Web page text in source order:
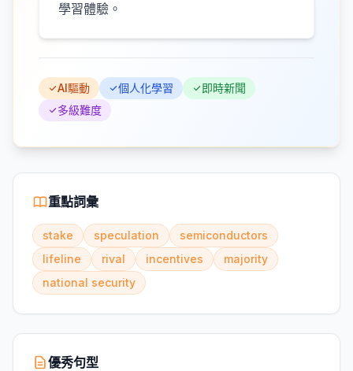
學習體驗。
AI驅動 個人化學習
即時新聞
多級難度
重點詞彙
stake speculation
semiconductors
lifeline
rival incentives
majority
national security
優秀句型